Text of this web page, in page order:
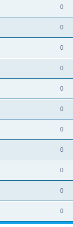
0
0
0
0
0
0
0
0
0
0
0